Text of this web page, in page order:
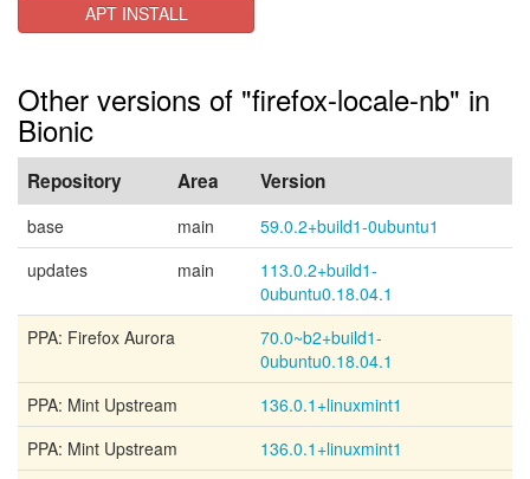
APT INSTALL
Other versions of "firefox-locale-nb" in
Bionic
Repository Area Version
base main
59.0.2+build1-0ubuntu1
updates
main
113.0.2+build1-
0ubuntu0.18.04.1
PPA: Firefox Aurora
70.0~b2+build1-
0ubuntu0.18.04.1
PPA: Mint Upstream
136.0.1+linuxmint1
PPA: Mint Upstream
136.0.1+linuxmint1